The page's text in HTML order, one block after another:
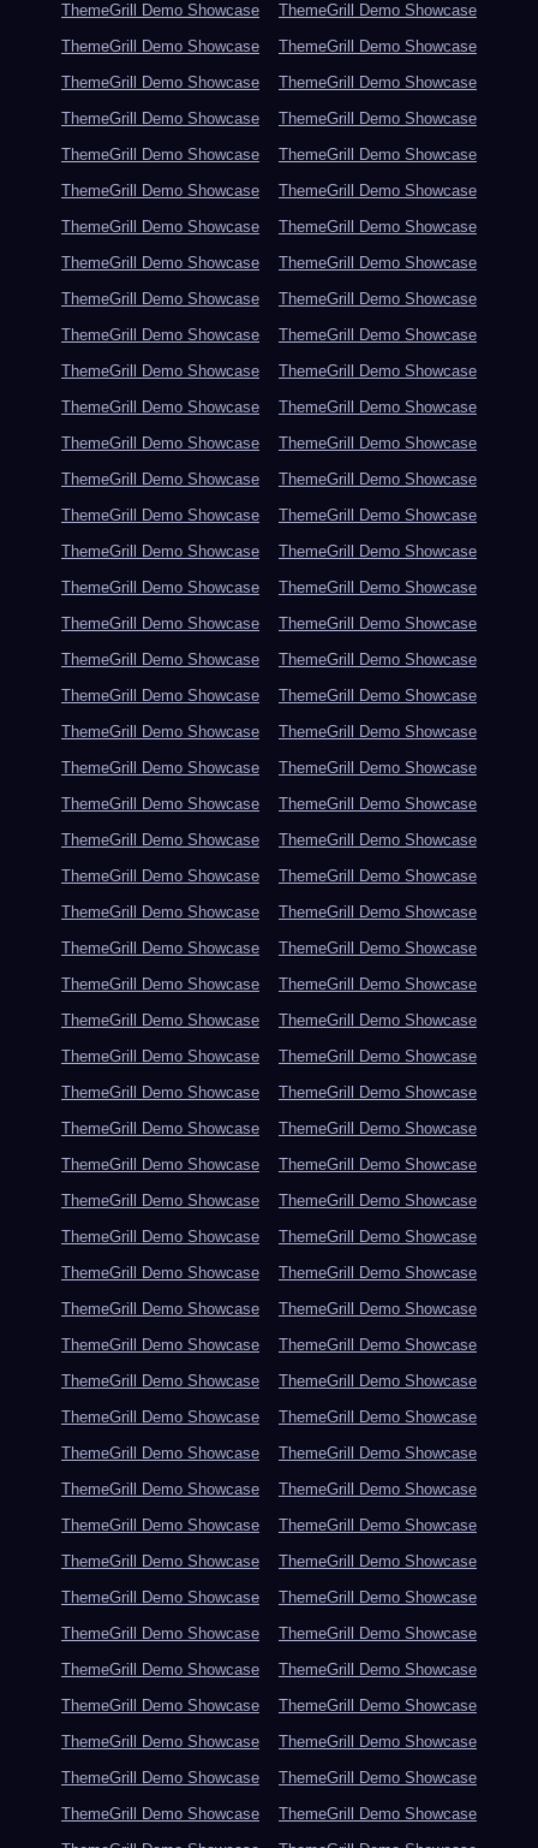
ThemeGrill Demo Showcase
ThemeGrill Demo Showcase
ThemeGrill Demo Showcase
ThemeGrill Demo Showcase
ThemeGrill Demo Showcase
ThemeGrill Demo Showcase
ThemeGrill Demo Showcase
ThemeGrill Demo Showcase
ThemeGrill Demo Showcase
ThemeGrill Demo Showcase
ThemeGrill Demo Showcase
ThemeGrill Demo Showcase
ThemeGrill Demo Showcase
ThemeGrill Demo Showcase
ThemeGrill Demo Showcase
ThemeGrill Demo Showcase
ThemeGrill Demo Showcase
ThemeGrill Demo Showcase
ThemeGrill Demo Showcase
ThemeGrill Demo Showcase
ThemeGrill Demo Showcase
ThemeGrill Demo Showcase
ThemeGrill Demo Showcase
ThemeGrill Demo Showcase
ThemeGrill Demo Showcase
ThemeGrill Demo Showcase
ThemeGrill Demo Showcase
ThemeGrill Demo Showcase
ThemeGrill Demo Showcase
ThemeGrill Demo Showcase
ThemeGrill Demo Showcase
ThemeGrill Demo Showcase
ThemeGrill Demo Showcase
ThemeGrill Demo Showcase
ThemeGrill Demo Showcase
ThemeGrill Demo Showcase
ThemeGrill Demo Showcase
ThemeGrill Demo Showcase
ThemeGrill Demo Showcase
ThemeGrill Demo Showcase
ThemeGrill Demo Showcase
ThemeGrill Demo Showcase
ThemeGrill Demo Showcase
ThemeGrill Demo Showcase
ThemeGrill Demo Showcase
ThemeGrill Demo Showcase
ThemeGrill Demo Showcase
ThemeGrill Demo Showcase
ThemeGrill Demo Showcase
ThemeGrill Demo Showcase
ThemeGrill Demo Showcase
ThemeGrill Demo Showcase
ThemeGrill Demo Showcase
ThemeGrill Demo Showcase
ThemeGrill Demo Showcase
ThemeGrill Demo Showcase
ThemeGrill Demo Showcase
ThemeGrill Demo Showcase
ThemeGrill Demo Showcase
ThemeGrill Demo Showcase
ThemeGrill Demo Showcase
ThemeGrill Demo Showcase
ThemeGrill Demo Showcase
ThemeGrill Demo Showcase
ThemeGrill Demo Showcase
ThemeGrill Demo Showcase
ThemeGrill Demo Showcase
ThemeGrill Demo Showcase
ThemeGrill Demo Showcase
ThemeGrill Demo Showcase
ThemeGrill Demo Showcase
ThemeGrill Demo Showcase
ThemeGrill Demo Showcase
ThemeGrill Demo Showcase
ThemeGrill Demo Showcase
ThemeGrill Demo Showcase
ThemeGrill Demo Showcase
ThemeGrill Demo Showcase
ThemeGrill Demo Showcase
ThemeGrill Demo Showcase
ThemeGrill Demo Showcase
ThemeGrill Demo Showcase
ThemeGrill Demo Showcase
ThemeGrill Demo Showcase
ThemeGrill Demo Showcase
ThemeGrill Demo Showcase
ThemeGrill Demo Showcase
ThemeGrill Demo Showcase
ThemeGrill Demo Showcase
ThemeGrill Demo Showcase
ThemeGrill Demo Showcase
ThemeGrill Demo Showcase
ThemeGrill Demo Showcase
ThemeGrill Demo Showcase
ThemeGrill Demo Showcase
ThemeGrill Demo Showcase
ThemeGrill Demo Showcase
ThemeGrill Demo Showcase
ThemeGrill Demo Showcase
ThemeGrill Demo Showcase
ThemeGrill Demo Showcase
ThemeGrill Demo Showcase